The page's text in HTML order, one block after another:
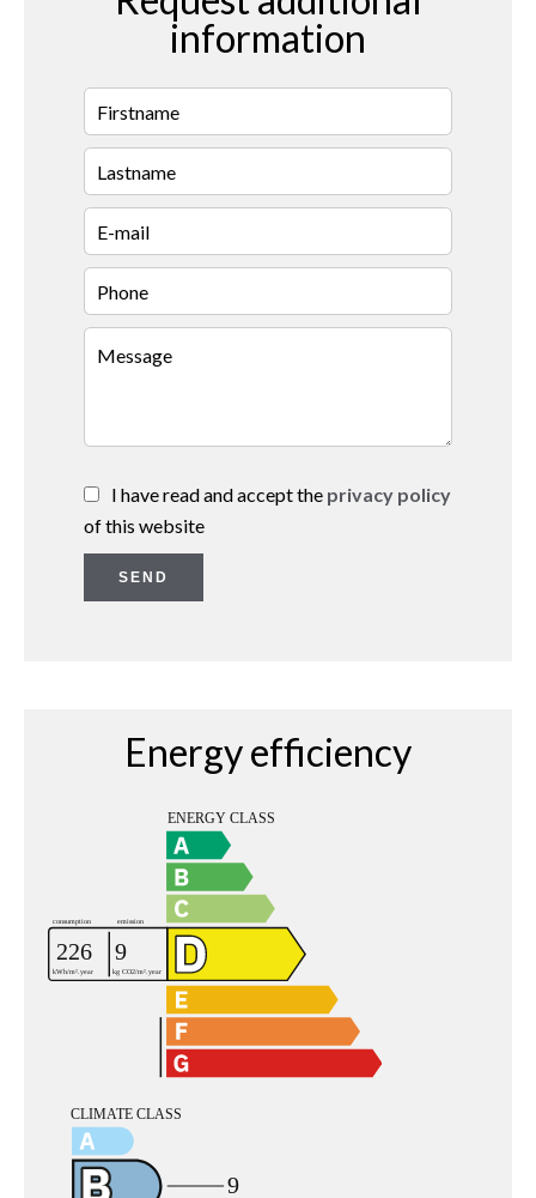
information
I have read and accept the privacy policy
of this website
SEND
Energy efficiency